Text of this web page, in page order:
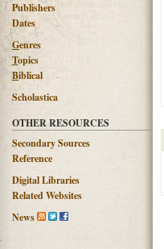
Publishers
Dates
Genres
Topics
Biblical
Scholastica
OTHER RESOURCES
Secondary Sources
Reference
Digital Libraries
Related Websites
News